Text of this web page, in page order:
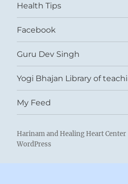
Health Tips
Facebook
Guru Dev Singh
Yogi Bhajan Library of
My Feed
Harinam and Healing Heart Center
WordPress